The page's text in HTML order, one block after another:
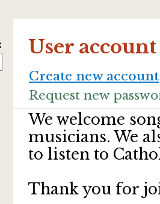
User account
Create new account
Request new
We welcome
musicians. We
to listen to
Thank you for